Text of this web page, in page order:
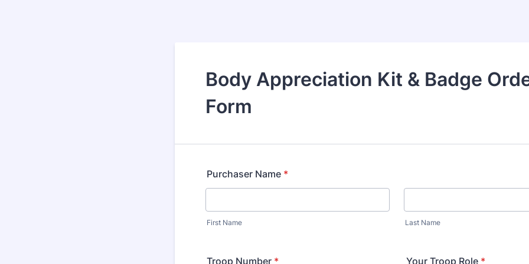
Body Appreciation Kit & Badge
Form
Purchaser Name *
First Name Last Name
Troop Number * Your Troop Role *